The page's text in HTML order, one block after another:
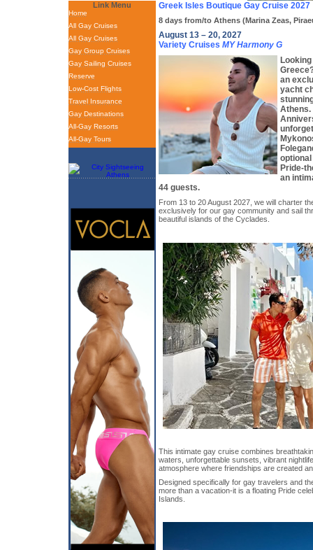
Link Menu
Home
All Gay Cruises
All Gay Cruises
Gay Group Cruises
Gay Sailing Cruises
Reserve
Low-Cost Flights
Travel Insurance
Gay Destinations
All-Gay Resorts
All-Gay Tours
Greek Isles Boutique Gay Cruise 2027
8 days from/to Athens (Marina Zeas,
August 13 – 20, 2027
Variety Cruises MY Harmony G
an
yacht
Athens.
Pride-
an
44 guests.
From 13 to 20 August 2027, we will charter
exclusively for our gay community and sail
beautiful islands of the Cyclades.
This intimate gay cruise combines
waters, unforgettable sunsets, vibrant
atmosphere where friendships are created
Designed specifically for gay travelers and
more than a vacation-it is a floating Pride
Islands.